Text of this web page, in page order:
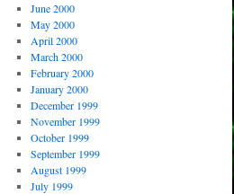
June 2000
May 2000
April 2000
March 2000
February 2000
January 2000
December 1999
November 1999
October 1999
September 1999
August 1999
July 1999